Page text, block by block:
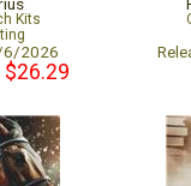
Kits
6/2026
$26.29